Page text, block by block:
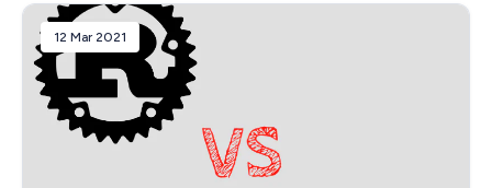
12 Mar 2021